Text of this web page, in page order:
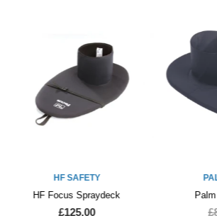
HF SAFETY
HF Focus Spraydeck
£125.00